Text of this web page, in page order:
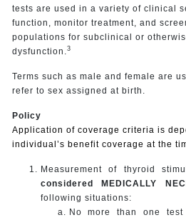
tests are used in a variety of clinical
function, monitor treatment, and
populations for subclinical or
dysfunction. 3
Terms such as male and female are
refer to sex assigned at birth.
Policy
Application of coverage criteria is
individual’s benefit coverage at the
Measurement of thyroid
considered MEDICALLY
following situations:
No more than one